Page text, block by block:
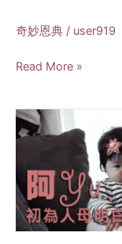
奇妙恩典 / user919
40)
Read More »
As
a
time
mother,
Ayu
understands